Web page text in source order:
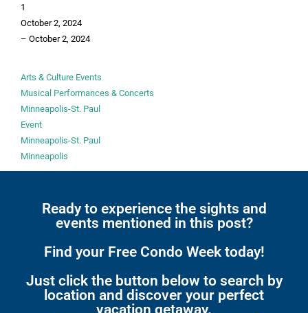
1
October 2, 2024
– October 2, 2024
Arts & Culture Events
Musical Performances & Concerts
Minneapolis-St. Paul
Event
Minneapolis-St. Paul
Minneapolis
Ready to experience the sights and
events mentioned in this post?
Find your Free Condo Week today!
Just click the button below to search by
location and discover your perfect
vacation getaway.